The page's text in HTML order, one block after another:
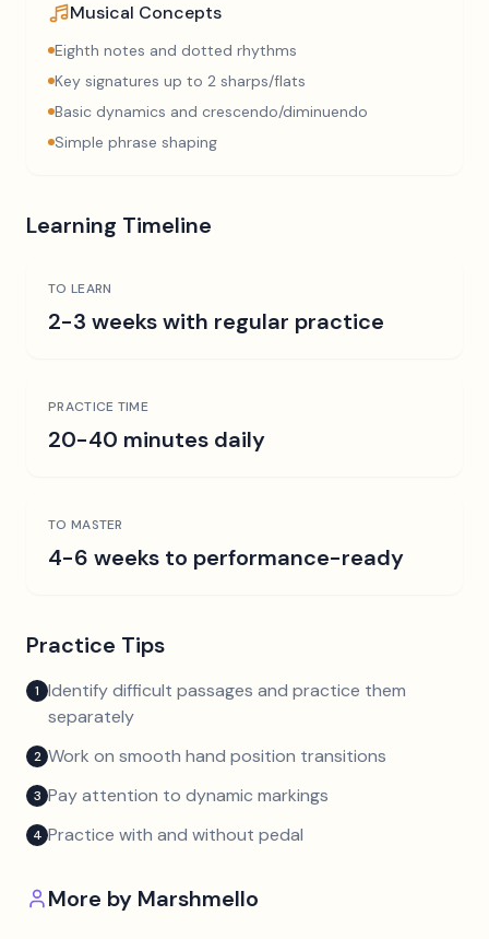
Musical Concepts
Eighth notes and dotted rhythms
Key signatures up to 2 sharps/flats
Basic dynamics and crescendo/diminuendo
Simple phrase shaping
Learning Timeline
TO LEARN
2-3 weeks with regular practice
PRACTICE TIME
20-40 minutes daily
TO MASTER
4-6 weeks to performance-ready
Practice Tips
1 Identify difficult passages and practice them
separately
2 Work on smooth hand position transitions
3 Pay attention to dynamic markings
4 Practice with and without pedal
More by Marshmello